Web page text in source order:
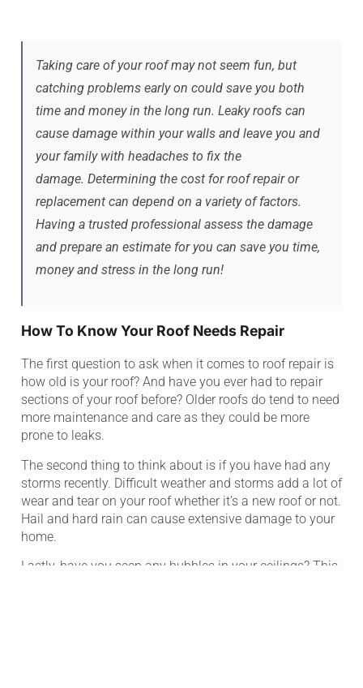
Taking care of your roof may not seem fun, but
catching problems early on could save you both
time and money in the long run. Leaky roofs can
cause damage within your walls and leave you and
your family with headaches to fix the
damage. Determining the cost for roof repair or
replacement can depend on a variety of factors.
Having a trusted professional assess the damage
and prepare an estimate for you can save you time,
money and stress in the long run!
How To Know Your Roof Needs Repair
The first question to ask when it comes to roof repair is
how old is your roof? And have you ever had to repair
sections of your roof before? Older roofs do tend to need
more maintenance and care as they could be more
prone to leaks.
The second thing to think about is if you have had any
storms recently. Difficult weather and storms add a lot of
wear and tear on your roof whether it’s a new roof or not.
Hail and hard rain can cause extensive damage to your
home.
Lastly, have you seen any bubbles in your ceilings? This